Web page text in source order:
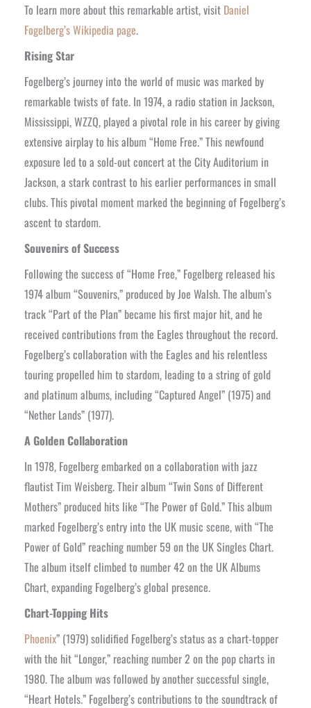
To learn more about this remarkable artist, visit Daniel
Fogelberg’s Wikipedia page.
Rising Star
Fogelberg’s journey into the world of music was marked by
remarkable twists of fate. In 1974, a radio station in Jackson,
Mississippi, WZZQ, played a pivotal role in his career by giving
extensive airplay to his album “Home Free.” This newfound
exposure led to a sold-out concert at the City Auditorium in
Jackson, a stark contrast to his earlier performances in small
clubs. This pivotal moment marked the beginning of Fogelberg’s
ascent to stardom.
Souvenirs of Success
Following the success of “Home Free,” Fogelberg released his
1974 album “Souvenirs,” produced by Joe Walsh. The album’s
track “Part of the Plan” became his first major hit, and he
received contributions from the Eagles throughout the record.
Fogelberg’s collaboration with the Eagles and his relentless
touring propelled him to stardom, leading to a string of gold
and platinum albums, including “Captured Angel” (1975) and
“Nether Lands” (1977).
A Golden Collaboration
In 1978, Fogelberg embarked on a collaboration with jazz
flautist Tim Weisberg. Their album “Twin Sons of Different
Mothers” produced hits like “The Power of Gold.” This album
marked Fogelberg’s entry into the UK music scene, with “The
Power of Gold” reaching number 59 on the UK Singles Chart.
The album itself climbed to number 42 on the UK Albums
Chart, expanding Fogelberg’s global presence.
Chart-Topping Hits
Phoenix” (1979) solidified Fogelberg’s status as a chart-topper
with the hit “Longer,” reaching number 2 on the pop charts in
1980. The album was followed by another successful single,
“Heart Hotels.” Fogelberg’s contributions to the soundtrack of